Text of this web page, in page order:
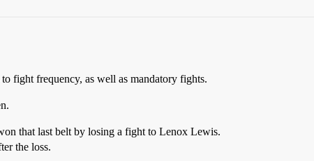
fight frequency, as well as mandatory fights.
that last belt by losing a fight to Lenox Lewis.
the loss.